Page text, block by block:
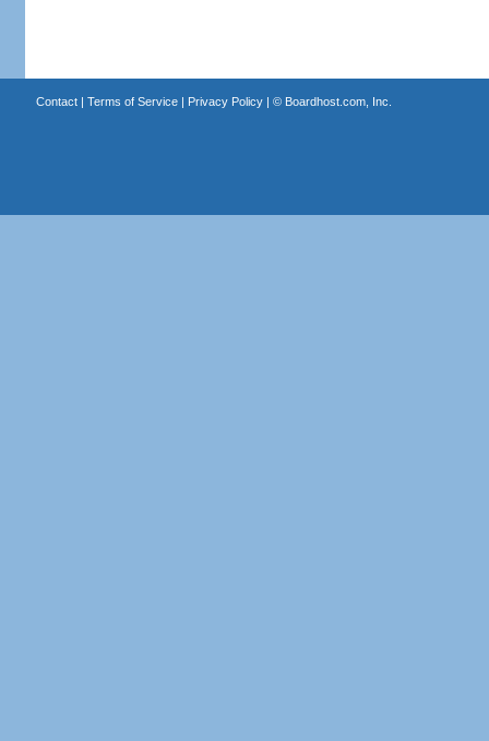
Contact| Terms of Service| Privacy Policy| © Boardhost.com, Inc.